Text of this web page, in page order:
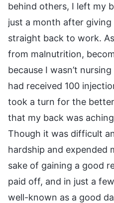
behind others, I left my
just a month after
straight back to work.
from malnutrition,
because I wasn’t
had received 100
took a turn for the
that my back was
Though it was difficult
hardship and expended
sake of gaining a good
paid off, and in just a
well-known as a good